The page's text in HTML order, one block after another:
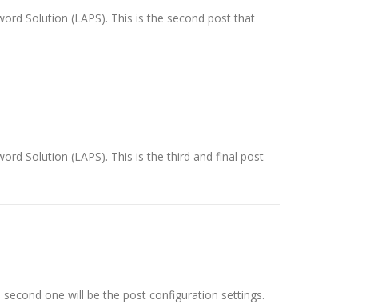
Solution (LAPS). This is the second post that
Solution (LAPS). This is the third and final post
one will be the post configuration settings.